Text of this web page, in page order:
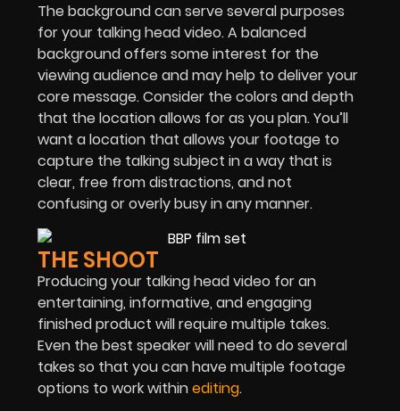
The background can serve several purposes
for your talking head video. A balanced
background offers some interest for the
viewing audience and may help to deliver your
core message. Consider the colors and depth
that the location allows for as you plan. You’ll
want a location that allows your footage to
capture the talking subject in a way that is
clear, free from distractions, and not
confusing or overly busy in any manner.
THE SHOOT
Producing your talking head video for an
entertaining, informative, and engaging
finished product will require multiple takes.
Even the best speaker will need to do several
takes so that you can have multiple footage
options to work withinediting.